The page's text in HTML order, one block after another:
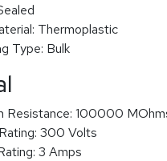
Thermoplastic
Type: Bulk
Resistance: 100000
300 Volts
3 Amps